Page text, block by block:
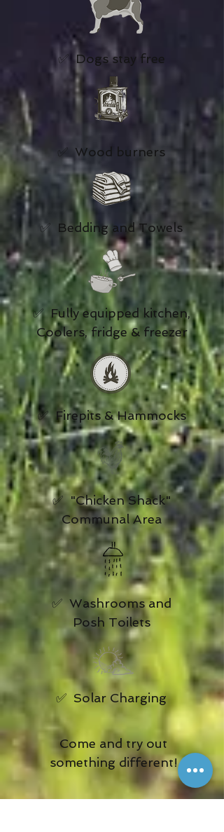
✅ Dogs stay free
✅ Wood burners
✅ Bedding and Towels
✅ Fully equipped kitchen,
Coolers, fridge & freezer
✅ Firepits & Hammocks
✅ "Chicken Shack"
Communal Area
✅ Washrooms and
Posh Toilets
✅ Solar Charging
Come and try out
something different!